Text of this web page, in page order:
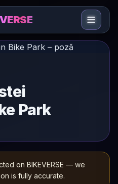
Park
on BIKEVERSE — we
is fully accurate.